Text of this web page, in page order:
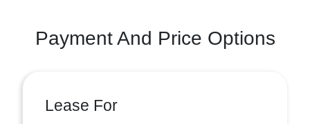
Payment And Price Options
Lease For